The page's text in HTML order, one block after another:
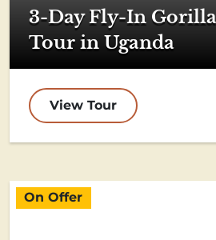
3-Day Fly-In
Tour in Uganda
View Tour
On Offer